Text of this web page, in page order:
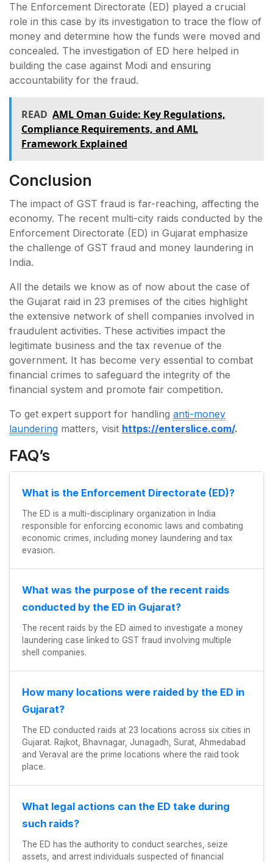
The Enforcement Directorate (ED) played a crucial
role in this case by its investigation to trace the flow of
money and determine how the funds were moved and
concealed. The investigation of ED here helped in
building the case against Modi and ensuring
accountability for the fraud.
READ AML Oman Guide: Key Regulations,
Compliance Requirements, and AML
Framework Explained
Conclusion
The impact of GST fraud is far-reaching, affecting the
economy. The recent multi-city raids conducted by the
Enforcement Directorate (ED) in Gujarat emphasize
the challenge of GST fraud and money laundering in
India.
All the details we know as of now about the case of
the Gujarat raid in 23 premises of the cities highlight
the extensive network of shell companies involved in
fraudulent activities. These activities impact the
legitimate business and the tax revenue of the
government. It has become very essential to combat
financial crimes to safeguard the integrity of the
financial system and promote fair competition.
To get expert support for handling anti-money
laundering matters, visit https://enterslice.com/.
FAQ’s
What is the Enforcement Directorate (ED)?
The ED is a multi-disciplinary organization in India
responsible for enforcing economic laws and combating
economic crimes, including money laundering and tax
evasion.
What was the purpose of the recent raids
conducted by the ED in Gujarat?
The recent raids by the ED aimed to investigate a money
laundering case linked to GST fraud involving multiple
shell companies.
How many locations were raided by the ED in
Gujarat?
The ED conducted raids at 23 locations across six cities in
Gujarat. Rajkot, Bhavnagar, Junagadh, Surat, Ahmedabad
and Veraval are the prime locations where the raid took
place.
What legal actions can the ED take during
such raids?
The ED has the authority to conduct searches, seize
assets, and arrest individuals suspected of financial